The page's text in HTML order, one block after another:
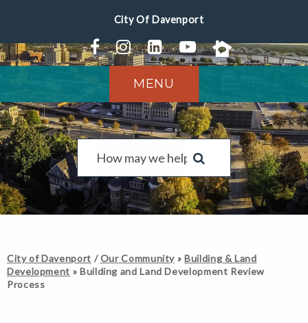
MENU
City of Davenport /Our Community »Building & Land
Development » Building and Land Development Review
Process